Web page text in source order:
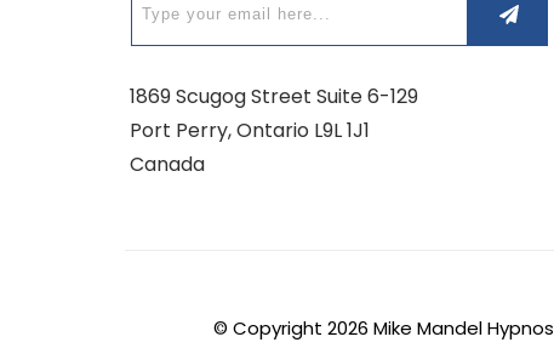
1869 Scugog Street Suite 6-129
Port Perry, Ontario L9L 1J1
Canada
© Copyright 2026 Mike Mandel